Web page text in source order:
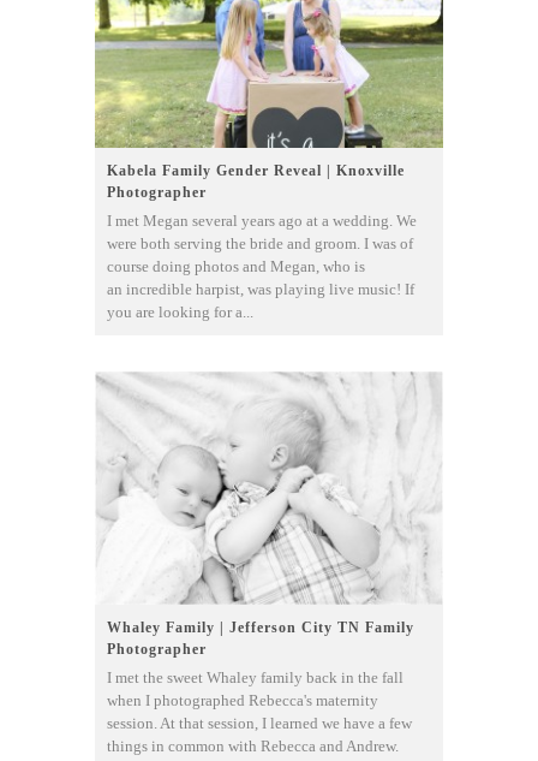
Kabela Family Gender Reveal | Knoxville
Photographer
I met Megan several years ago at a wedding. We
were both serving the bride and groom. I was of
course doing photos and Megan, who is
an incredible harpist, was playing live music! If
you are looking for a...
Whaley Family | Jefferson City TN Family
Photographer
I met the sweet Whaley family back in the fall
when I photographed Rebecca's maternity
session. At that session, I learned we have a few
things in common with Rebecca and Andrew.